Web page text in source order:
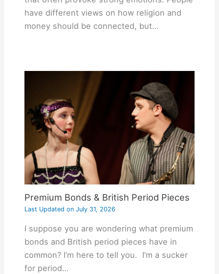
have different views on how religion and
money should be connected, but…
Premium Bonds & British Period Pieces
Last Updated onJuly 31, 2026
I suppose you are wondering what premium
bonds and British period pieces have in
common? I’m here to tell you. I’m a sucker
for period…